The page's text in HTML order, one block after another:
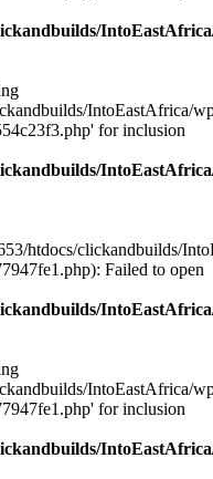
IntoEastAfrica/
for inclusion
htdocs/clickandbuilds/
Failed to open
IntoEastAfrica/
for inclusion